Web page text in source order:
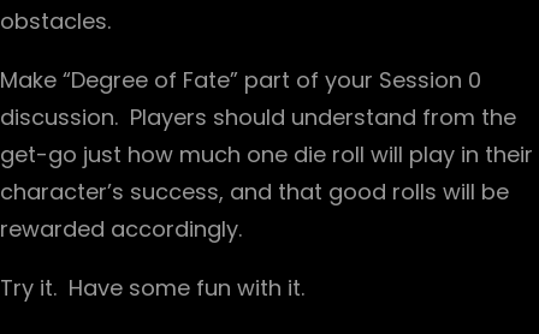
obstacles.
Make “Degree of Fate” part of your Session 0
discussion. Players should understand from the
get-go just how much one die roll will play in their
character’s success, and that good rolls will be
rewarded accordingly.
Try it. Have some fun with it.